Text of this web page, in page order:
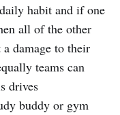
habit and if one
all of the other
damage to their
teams can
drives
buddy or gym